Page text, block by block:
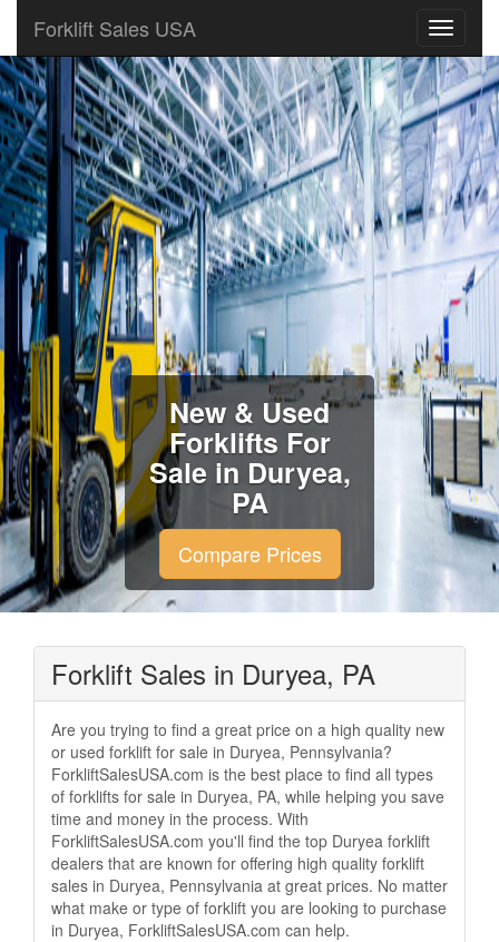
Forklift Sales USA
New & Used
Forklifts For
Sale in Duryea,
PA
Compare Prices
Forklift Sales in Duryea, PA
Are you trying to find a great price on a high quality new
or used forklift for sale in Duryea, Pennsylvania?
ForkliftSalesUSA.com is the best place to find all types
of forklifts for sale in Duryea, PA, while helping you save
time and money in the process. With
ForkliftSalesUSA.com you'll find the top Duryea forklift
dealers that are known for offering high quality forklift
sales in Duryea, Pennsylvania at great prices. No matter
what make or type of forklift you are looking to purchase
in Duryea, ForkliftSalesUSA.com can help.